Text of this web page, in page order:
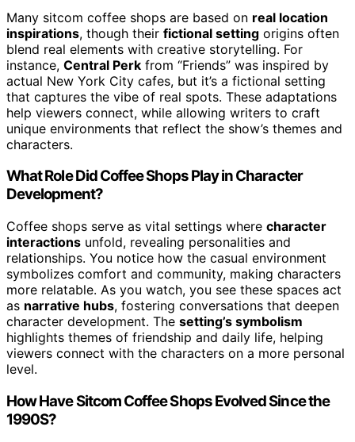
Many sitcom coffee shops are based on real location
inspirations, though their fictional setting origins often
blend real elements with creative storytelling. For
instance, Central Perk from “Friends” was inspired by
actual New York City cafes, but it’s a fictional setting
that captures the vibe of real spots. These adaptations
help viewers connect, while allowing writers to craft
unique environments that reflect the show’s themes and
characters.
What Role Did Coffee Shops Play in Character
Development?
Coffee shops serve as vital settings where character
interactions unfold, revealing personalities and
relationships. You notice how the casual environment
symbolizes comfort and community, making characters
more relatable. As you watch, you see these spaces act
as narrative hubs, fostering conversations that deepen
character development. The setting’s symbolism
highlights themes of friendship and daily life, helping
viewers connect with the characters on a more personal
level.
How Have Sitcom Coffee Shops Evolved Since the
1990S?